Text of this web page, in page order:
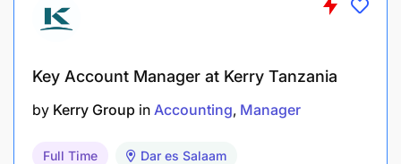
Key Account Manager at Kerry Tanzania
by Kerry Group in Accounting Manager
Full Time Dar es Salaam